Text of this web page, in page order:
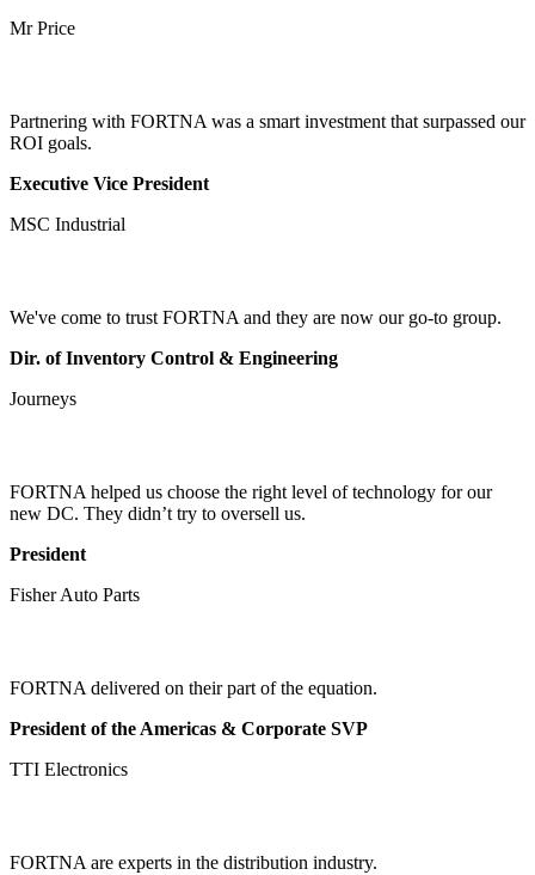
Mr Price
Partnering with FORTNA was a smart investment that surpassed our
ROI goals.
Executive Vice President
MSC Industrial
We've come to trust FORTNA and they are now our go-to group.
Dir. of Inventory Control & Engineering
Journeys
FORTNA helped us choose the right level of technology for our
new DC. They didn’t try to oversell us.
President
Fisher Auto Parts
FORTNA delivered on their part of the equation.
President of the Americas & Corporate SVP
TTI Electronics
FORTNA are experts in the distribution industry.